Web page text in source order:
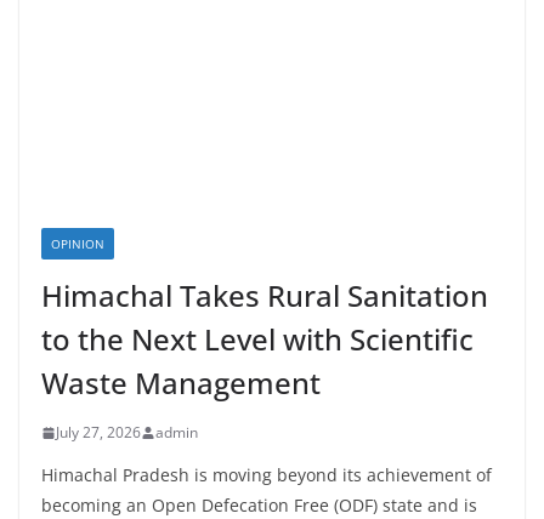
OPINION
Himachal Takes Rural Sanitation
to the Next Level with Scientific
Waste Management
July 27, 2026 admin
Himachal Pradesh is moving beyond its achievement of
becoming an Open Defecation Free (ODF) state and is